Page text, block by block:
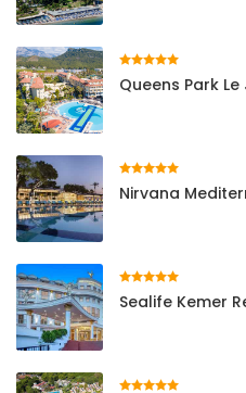
Queens Park
Nirvana
Sealife Kemer